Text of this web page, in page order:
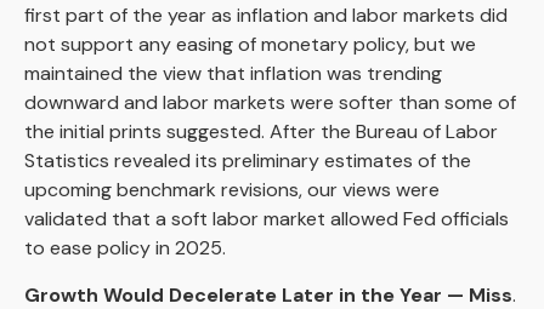
first part of the year as inflation and labor markets did
not support any easing of monetary policy, but we
maintained the view that inflation was trending
downward and labor markets were softer than some of
the initial prints suggested. After the Bureau of Labor
Statistics revealed its preliminary estimates of the
upcoming benchmark revisions, our views were
validated that a soft labor market allowed Fed officials
to ease policy in 2025.
Growth Would Decelerate Later in the Year — Miss.